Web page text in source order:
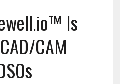
Is
CAM